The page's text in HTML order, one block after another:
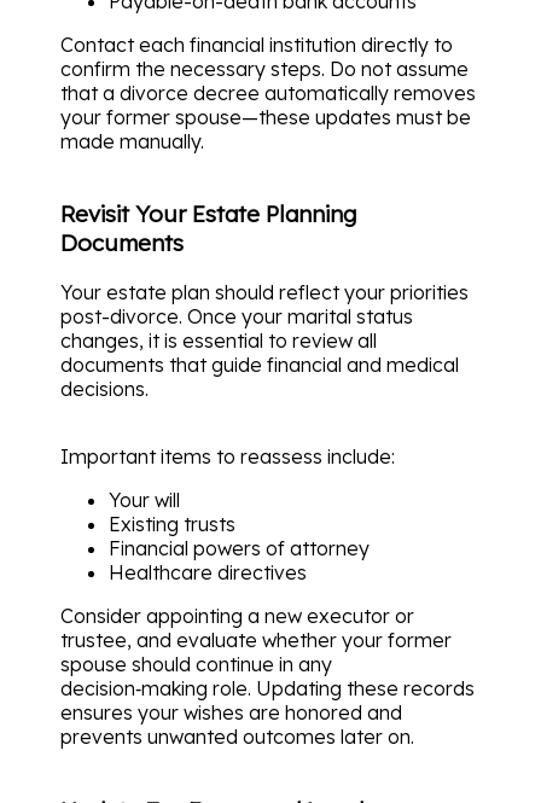
Contact each financial institution directly to
confirm the necessary steps. Do not assume
that a divorce decree automatically removes
your former spouse—these updates must be
made manually.
Revisit Your Estate Planning
Documents
Your estate plan should reflect your priorities
post-divorce. Once your marital status
changes, it is essential to review all
documents that guide financial and medical
decisions.
Important items to reassess include:
Your will
Existing trusts
Financial powers of attorney
Healthcare directives
Consider appointing a new executor or
trustee, and evaluate whether your former
spouse should continue in any
decision‑making role. Updating these records
ensures your wishes are honored and
prevents unwanted outcomes later on.